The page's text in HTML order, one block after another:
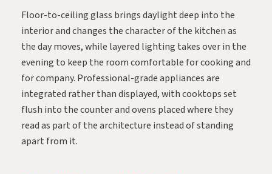
Floor-to-ceiling glass brings daylight deep into the
interior and changes the character of the kitchen as
the day moves, while layered lighting takes over in the
evening to keep the room comfortable for cooking and
for company. Professional-grade appliances are
integrated rather than displayed, with cooktops set
flush into the counter and ovens placed where they
read as part of the architecture instead of standing
apart from it.